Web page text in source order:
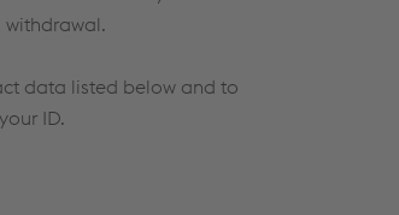
data listed below and to
ID.